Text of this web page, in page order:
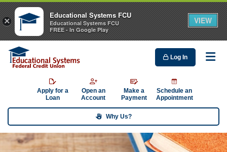
Log In
Apply for a
Loan
Open an
Account
Make a
Payment
Schedule an
Appointment
Why Us?
×
Educational Systems FCU
Educational Systems FCU
FREE - In Google Play
VIEW